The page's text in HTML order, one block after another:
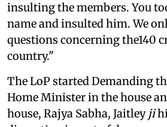
insulting the members. You
name and insulted him. We
questions concerning the140
country."
The LoP started Demanding
Home Minister in the house
house, Rajya Sabha, Jaitley ji